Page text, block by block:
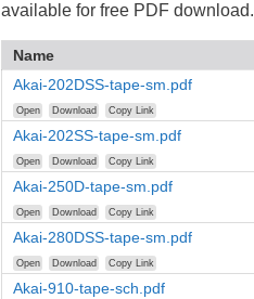
available for free PDF download.
Name
Akai-202DSS-tape-sm.pdf
Open Download Copy Link
Akai-202SS-tape-sm.pdf
Open Download Copy Link
Akai-250D-tape-sm.pdf
Open Download Copy Link
Akai-280DSS-tape-sm.pdf
Open Download Copy Link
Akai-910-tape-sch.pdf